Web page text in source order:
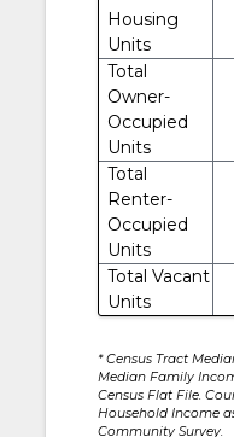
Housing
Units
Total
Owner-
Occupied
Units
Total
Renter-
Occupied
Units
Total Vacant
Units
* Census Tract
Median Family
Census Flat File.
Household Income
Community Survey.